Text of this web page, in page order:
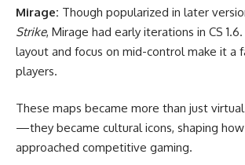
Mirage: Though popularized in later
Strike, Mirage had early iterations in CS
layout and focus on mid-control make it a
players.
These maps became more than just
—they became cultural icons, shaping
approached competitive gaming.